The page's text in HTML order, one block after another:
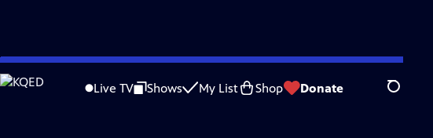
Skip
to
Live TV Shows My List Shop Donate Search